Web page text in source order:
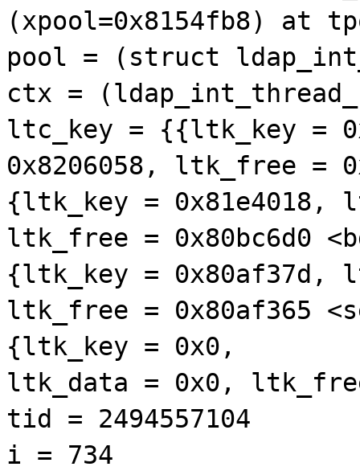
(xpool=0x8154fb8) at
pool = (struct
ctx =
ltc_key = {{ltk_key =
0x8206058, ltk_free =
{ltk_key = 0x81e4018,
ltk_free = 0x80bc6d0
{ltk_key = 0x80af37d,
ltk_free = 0x80af365
{ltk_key = 0x0,
ltk_data = 0x0,
tid = 2494557104
i = 734